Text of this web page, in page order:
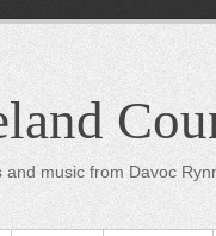
and music from Davoc